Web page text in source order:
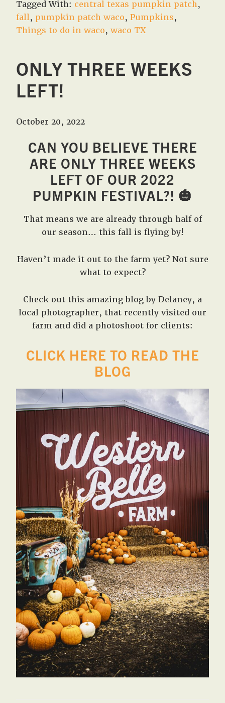
Tagged With: central texas pumpkin patch,
fall, pumpkin patch waco,Pumpkins,
Things to do in waco,waco TX
ONLY THREE WEEKS
LEFT!
October 20, 2022
CAN YOU BELIEVE THERE
ARE ONLY THREE WEEKS
LEFT OF OUR 2022
PUMPKIN FESTIVAL?! 🎃
That means we are already through half of
our season… this fall is flying by!
Haven’t made it out to the farm yet? Not sure
what to expect?
Check out this amazing blog by Delaney, a
local photographer, that recently visited our
farm and did a photoshoot for clients:
CLICK HERE TO READ THE
BLOG